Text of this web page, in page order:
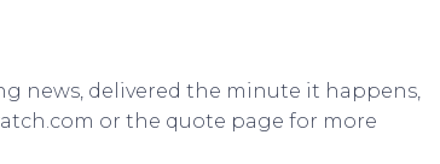
news, delivered the minute it happens,
or the quote page for more